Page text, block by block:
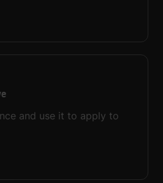
and use it to apply to